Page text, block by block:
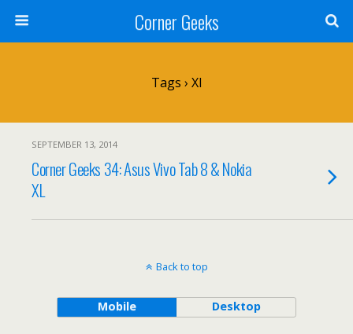
Corner Geeks
Tags › Xl
SEPTEMBER 13, 2014
Corner Geeks 34: Asus Vivo Tab 8 & Nokia
XL
Back to top
Mobile Desktop